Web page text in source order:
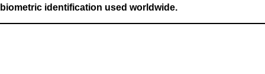
biometric identification used worldwide.